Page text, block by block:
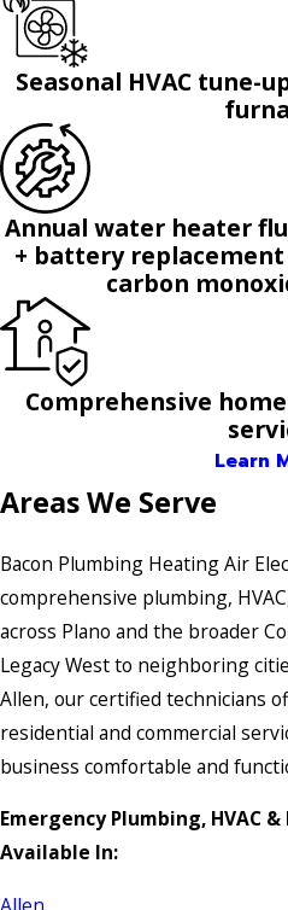
Seasonal HVAC tune-
Annual water heater
+ battery
carbon
Comprehensive
Learn
Areas We Serve
Bacon Plumbing Heating Air
comprehensive plumbing,
across Plano and the broader
Legacy West to neighboring
Allen, our certified technicians
residential and commercial
business comfortable and
Emergency Plumbing, HVAC
Available In: